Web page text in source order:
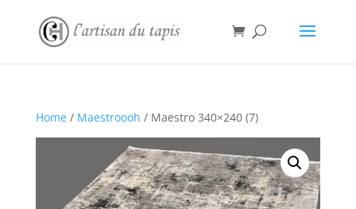
Home/ Maestroooh / Maestro 340×240 (7)